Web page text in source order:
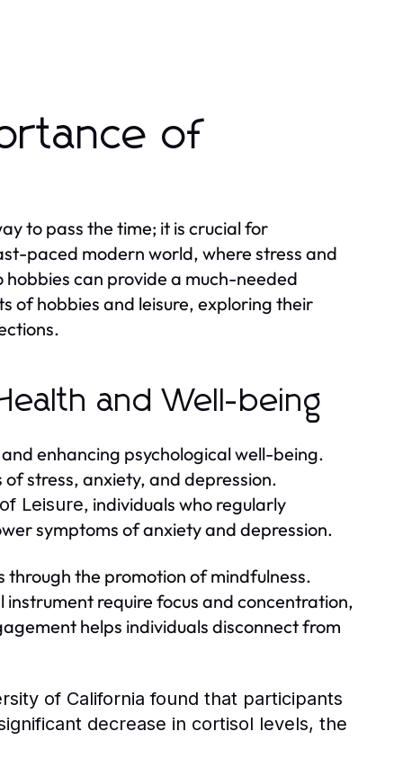
of
to pass the time; it is crucial for
paced modern world, where stress and
can provide a much-needed
of hobbies and leisure, exploring their
and Well-being
enhancing psychological well-being.
stress, anxiety, and depression.
Leisure, individuals who regularly
symptoms of anxiety and depression.
through the promotion of mindfulness.
require focus and concentration,
helps individuals disconnect from
of California found that participants
decrease in cortisol levels, the